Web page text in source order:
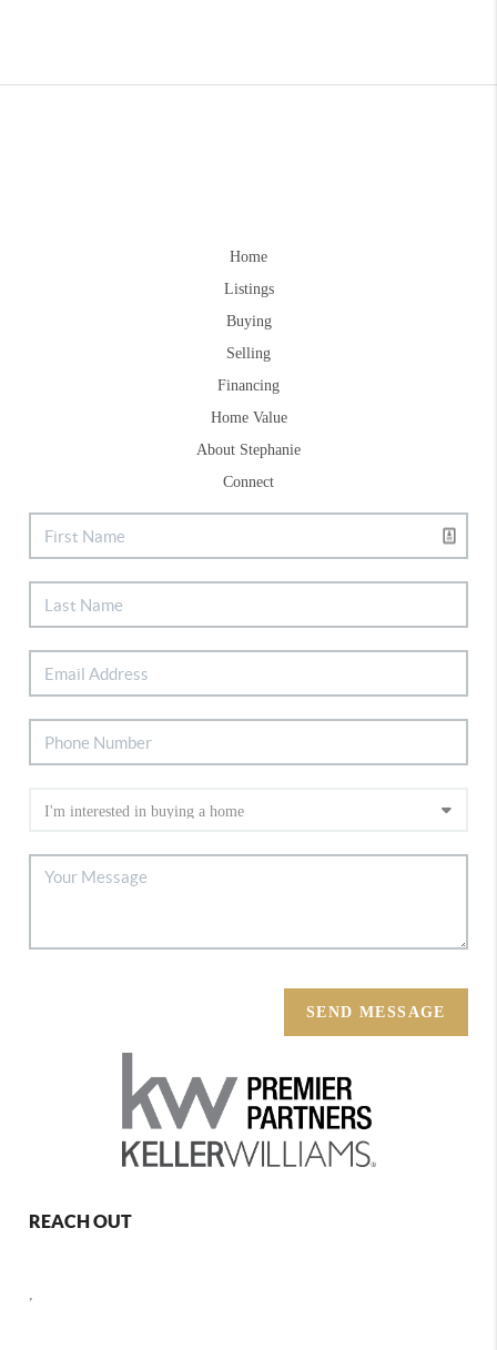
Home
Listings
Buying
Selling
Financing
Home Value
About Stephanie
Connect
SEND MESSAGE
REACH OUT
,